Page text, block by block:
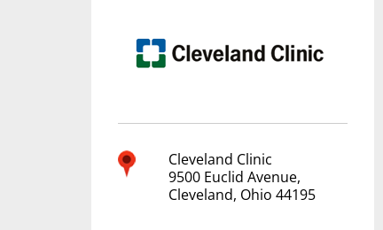
Cleveland Clinic
9500 Euclid Avenue,
Cleveland, Ohio 44195